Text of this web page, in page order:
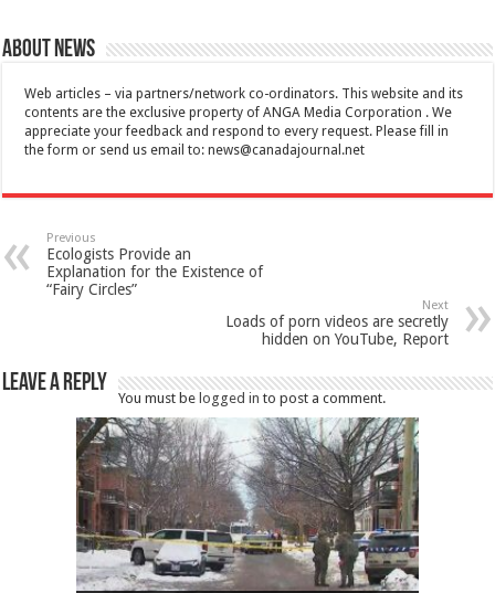
About News
Web articles – via partners/network co-ordinators. This website and its
contents are the exclusive property of ANGA Media Corporation . We
appreciate your feedback and respond to every request. Please fill in
the form or send us email to:news@canadajournal.net
Previous
Ecologists Provide an
Explanation for the Existence of
“Fairy Circles”
Next
Loads of porn videos are secretly
hidden on YouTube, Report
Leave a Reply
You must be logged in to post a comment.